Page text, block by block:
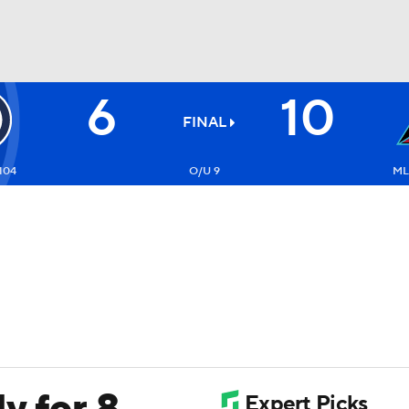
NHL
6 FINAL 10
O/U 9